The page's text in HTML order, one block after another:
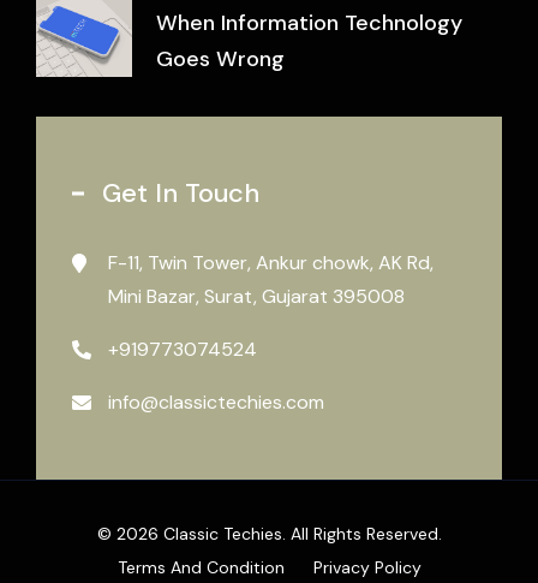
When Information Technology
Goes Wrong
Get In Touch
F-11, Twin Tower, Ankur chowk, AK Rd,
Mini Bazar, Surat, Gujarat 395008
+919773074524
info@classictechies.com
© 2026 Classic Techies. All Rights Reserved.
Terms And Condition
Privacy Policy